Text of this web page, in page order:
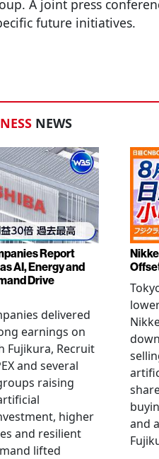
A joint press
future initiatives.
NEWS
Report
AI, Energy and
Drive
delivered
earnings on
Fujikura, Recruit
and several
raising
higher
and resilient
lifted
and